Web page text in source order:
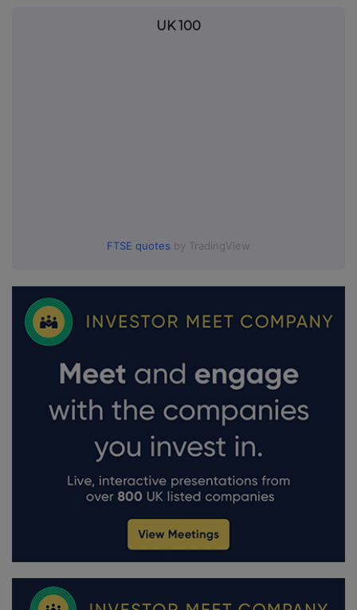
UK 100
FTSE quotes by TradingView